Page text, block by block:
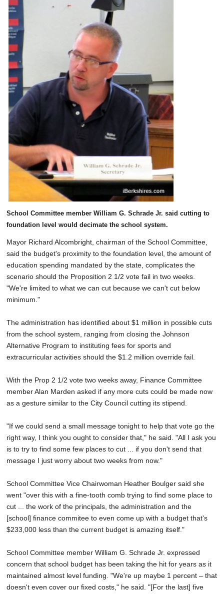
School Committee member William G. Schrade Jr. said cutting to
foundation level would decimate the school system.
Mayor Richard Alcombright, chairman of the School Committee,
said the budget's proximity to the foundation level, the amount of
education spending mandated by the state, complicates the
scenario should the Proposition 2 1/2 vote fail in two weeks.
"We're limited to what we can cut because we can't cut below
minimum."
The administration has identified about $1 million in possible cuts
from the school system, ranging from closing the Johnson
Alternative Program to instituting fees for sports and
extracurricular activities should the $1.2 million override fail.
With the Prop 2 1/2 vote two weeks away, Finance Committee
member Alan Marden asked if any more cuts could be made now
as a gesture similar to the City Council cutting its stipend.
"If we could send a small message tonight to help that vote go the
right way, I think you ought to consider that," he said. "All I ask you
is to try to find some few places to cut ... if you don't send that
message I just worry about two weeks from now."
School Committee Vice Chairwoman Heather Boulger said she
went "over this with a fine-tooth comb trying to find some place to
cut ... the work of the principals, the administration and the
[school] finance commitee to even come up with a budget that's
$233,000 less than the current budget is amazing itself."
School Committee member William G. Schrade Jr. expressed
concern that school budget has been taking the hit for years as it
maintained almost level funding. "We're up maybe 1 percent – that
doesn't even cover our fixed costs," he said. "[For the last] five